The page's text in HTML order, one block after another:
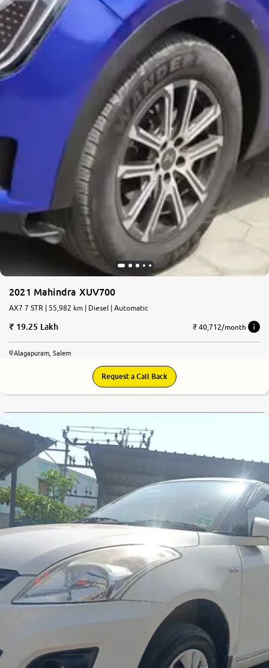
2021 Mahindra XUV700
AX7 7 STR | 55,982 km | Diesel | Automatic
19.25 Lakh ₹ 40,712/month
Alagapuram, Salem
Request a Call Back